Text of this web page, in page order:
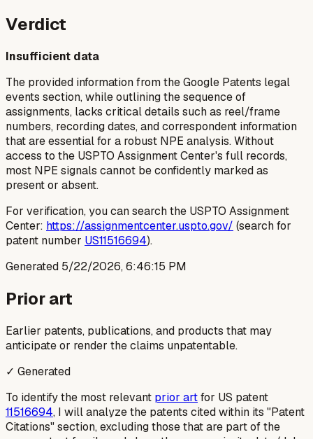
Verdict
Insufficient data
The provided information from the Google Patents legal
events section, while outlining the sequence of
assignments, lacks critical details such as reel/frame
numbers, recording dates, and correspondent information
that are essential for a robust NPE analysis. Without
access to the USPTO Assignment Center's full records,
most NPE signals cannot be confidently marked as
present or absent.
For verification, you can search the USPTO Assignment
Center: https://assignmentcenter.uspto.gov/ (search for
patent number US11516694).
Generated 5/22/2026, 6:46:15 PM
Prior art
Earlier patents, publications, and products that may
anticipate or render the claims unpatentable.
✓ Generated
To identify the most relevant prior artfor US patent
11516694, I will analyze the patents cited within its "Patent
Citations" section, excluding those that are part of the